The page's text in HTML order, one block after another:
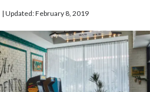
| Updated: February 8, 2019